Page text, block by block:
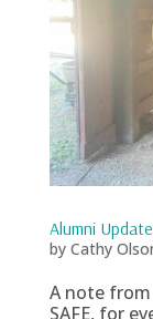
Alumni
by Cathy
A note from
SAFE, for